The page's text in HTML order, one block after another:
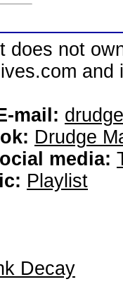
does not
mail:
Drudge
media:
Playlist
Decay